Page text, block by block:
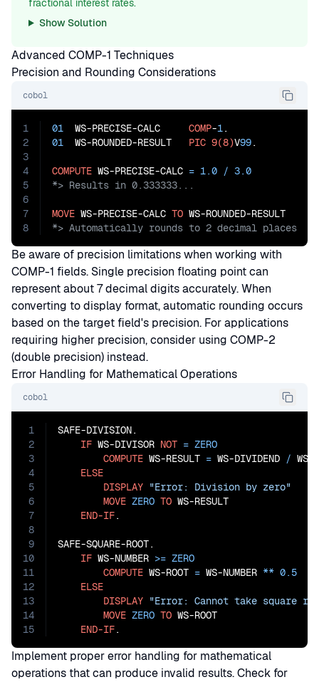
fractional interest rates.
Show Solution
Advanced COMP-1 Techniques
Precision and Rounding Considerations
cobol
1
2
3
4
5
6
7
8
01
  WS-PRECISE-CALC
COMP-1
01
  WS-ROUNDED-RESULT
PIC 9(8)V99.
COMPUTE WS-PRECISE-CALC = 1.0 / 3.0
MOVE WS-PRECISE-CALC TO
*> Automatically rounds to 2 decimal places
Be aware of precision limitations when working with
COMP-1 fields. Single precision floating point can
represent about 7 decimal digits accurately. When
converting to display format, automatic rounding occurs
based on the target field's precision. For applications
requiring higher precision, consider using COMP-2
(double precision) instead.
Error Handling for Mathematical Operations
cobol
1
2
3
4
5
6
7
8
9
10
11
12
13
14
15
SAFE-DIVISION.
IF WS-DIVISOR NOT = ZERO
COMPUTE WS-RESULT = WS-DIVIDEND / WS-
ELSE
DISPLAY "Error: Division by zero"
MOVE ZERO TO WS-RESULT
END-IF.
SAFE-SQUARE-ROOT.
IF WS-NUMBER >= ZERO
COMPUTE WS-ROOT = WS-NUMBER ** 0.5
ELSE
DISPLAY "Error: Cannot take square
MOVE ZERO TO WS-ROOT
END-IF.
Implement proper error handling for mathematical
operations that can produce invalid results. Check for